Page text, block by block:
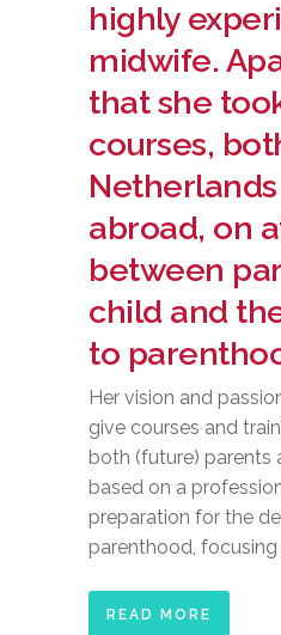
highly
midwife.
that she
courses,
abroad, on
between
child and
to
Her vision and
give courses and
both (future) parents
based on a
preparation for the
parenthood,
READ MORE